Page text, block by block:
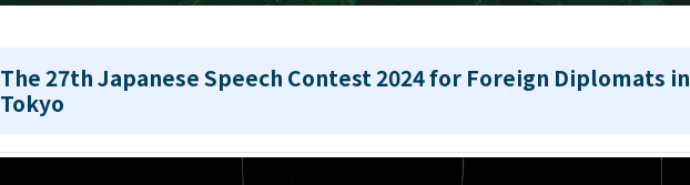
The 27th Japanese Speech Contest 2024 for Foreign Diplomats in
Tokyo